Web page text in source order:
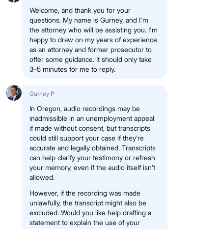
Welcome, and thank you for your
questions. My name is Gurney, and I'm
the attorney who will be assisting you. I'm
happy to draw on my years of experience
as an attorney and former prosecutor to
offer some guidance. It should only take
3–5 minutes for me to reply.
Gurney P
In Oregon, audio recordings may be
inadmissible in an unemployment appeal
if made without consent, but transcripts
could still support your case if they’re
accurate and legally obtained. Transcripts
can help clarify your testimony or refresh
your memory, even if the audio itself isn’t
allowed.
However, if the recording was made
unlawfully, the transcript might also be
excluded. Would you like help drafting a
statement to explain the use of your